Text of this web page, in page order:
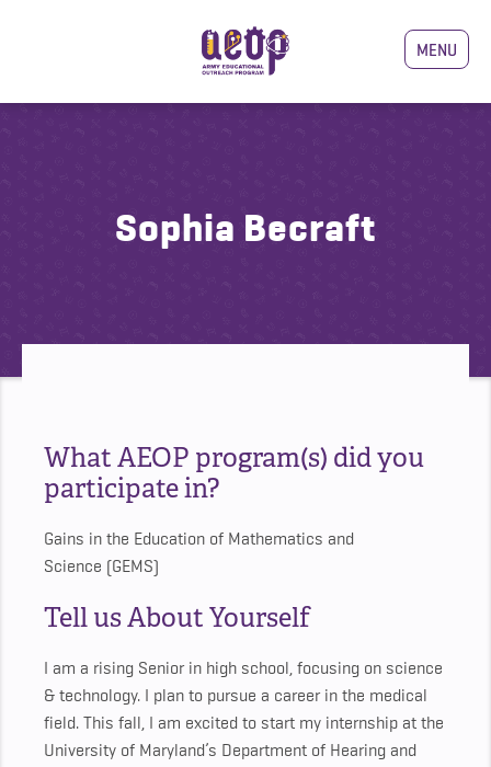
MENU
Sophia Becraft
What AEOP program(s) did you
participate in?
Gains in the Education of Mathematics and
Science (GEMS)
Tell us About Yourself
I am a rising Senior in high school, focusing on science
& technology. I plan to pursue a career in the medical
field. This fall, I am excited to start my internship at the
University of Maryland’s Department of Hearing and